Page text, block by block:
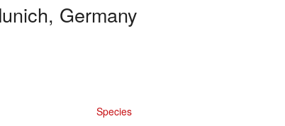
Germany
Species